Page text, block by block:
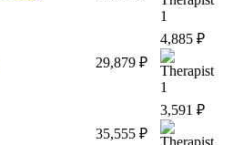
1
29,879 ₽
4,885 ₽
1
35,555 ₽
3,591 ₽